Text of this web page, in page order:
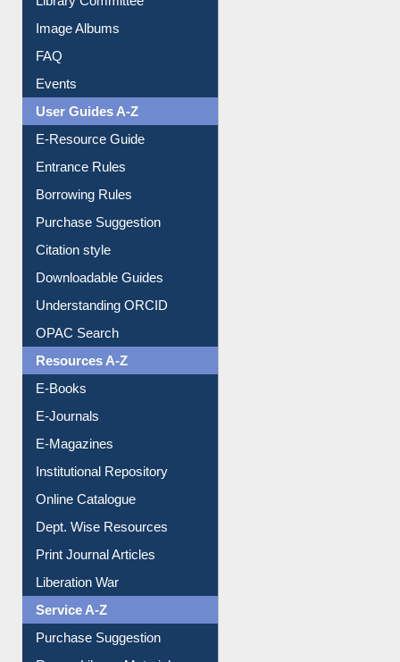
Library Committee
Image Albums
FAQ
Events
User Guides A-Z
Borrowing Rules
Purchase Suggestion
Citation style
Understanding ORCID
OPAC Search
Resources A-Z
E-Magazines
Institutional Repository
Online Catalogue
Dept. Wise Resources
Liberation War
Service A-Z
Purchase Suggestion